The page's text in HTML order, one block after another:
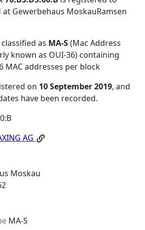
at Gewerbehaus MoskauRamsen
as MA-S(Mac Address
known as OUI-36) containing
MAC addresses per block
on 10 September 2019, and
have been recorded.
AG
Moskau
MA-S